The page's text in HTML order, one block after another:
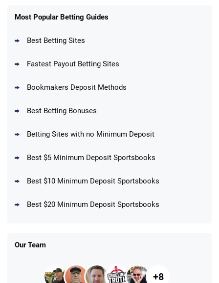
New Users – Bet $5 Get $200 in Bet
Up To $1500 in Bonus Bets Paid Back if
DraftKings Promo
Get $150 in Bonus Bets *Paid Within 14
Most Popular Betting Guides
Best Betting Sites
Fastest Payout Betting Sites
Bookmakers Deposit Methods
Best Betting Bonuses
Betting Sites with no Minimum Deposit
Best $5 Minimum Deposit Sportsbooks
Best $10 Minimum Deposit Sportsbooks
Best $20 Minimum Deposit Sportsbooks
Our Team
+8